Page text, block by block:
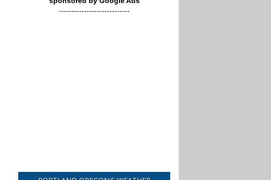
----------------------------